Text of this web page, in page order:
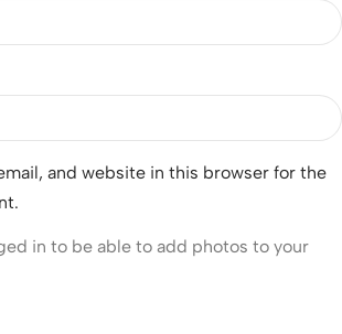
and website in this browser for the
in to be able to add photos to your